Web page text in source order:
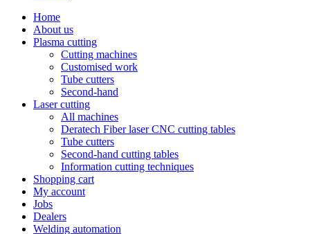
Home
About us
Plasma cutting
Cutting machines
Customised work
Tube cutters
Second-hand
Laser cutting
All machines
Deratech Fiber laser CNC cutting tables
Tube cutters
Second-hand cutting tables
Information cutting techniques
Shopping cart
My account
Jobs
Dealers
Welding automation